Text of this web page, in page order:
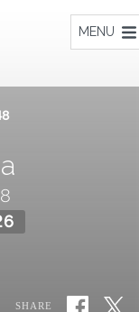
MENU
SHARE